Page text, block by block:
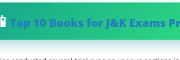
Top 10 Books for J&K Exams